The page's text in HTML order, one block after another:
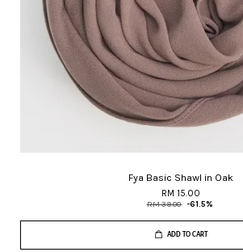
Fya Basic Shawl in Oak
RM 15.00
RM 39.00 -61.5%
ADD TO CART